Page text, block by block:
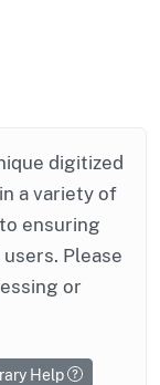
digitized
a variety of
ensuring
Please
or
Help